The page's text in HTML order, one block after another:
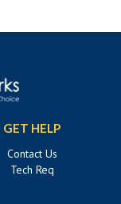
GET HELP
Contact Us
Tech Req